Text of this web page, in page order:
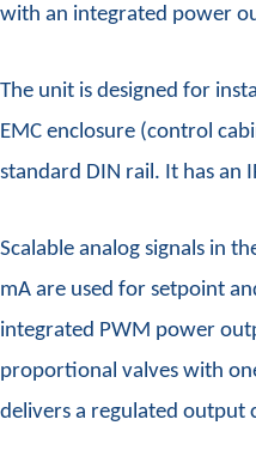
with an integrated power
The unit is designed for
EMC enclosure (control
standard DIN rail. It has an
Scalable analog signals in
mA are used for setpoint
integrated PWM power
proportional valves with
delivers a regulated output